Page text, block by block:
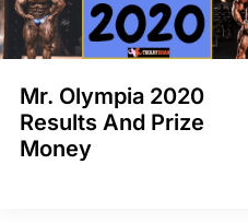
Mr. Olympia 2020
Results And Prize
Money